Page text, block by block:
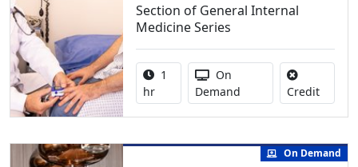
Section of General Internal
Medicine Series
Activity duration:
1
hr
Activity Available
On
Demand
CreditNo
On Demand